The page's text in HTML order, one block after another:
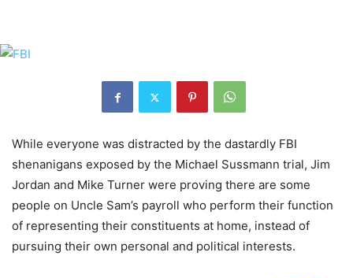
While everyone was distracted by the dastardly FBI
shenanigans exposed by the Michael Sussmann trial, Jim
Jordan and Mike Turner were proving there are some
people on Uncle Sam’s payroll who perform their function
of representing their constituents at home, instead of
pursuing their own personal and political interests.